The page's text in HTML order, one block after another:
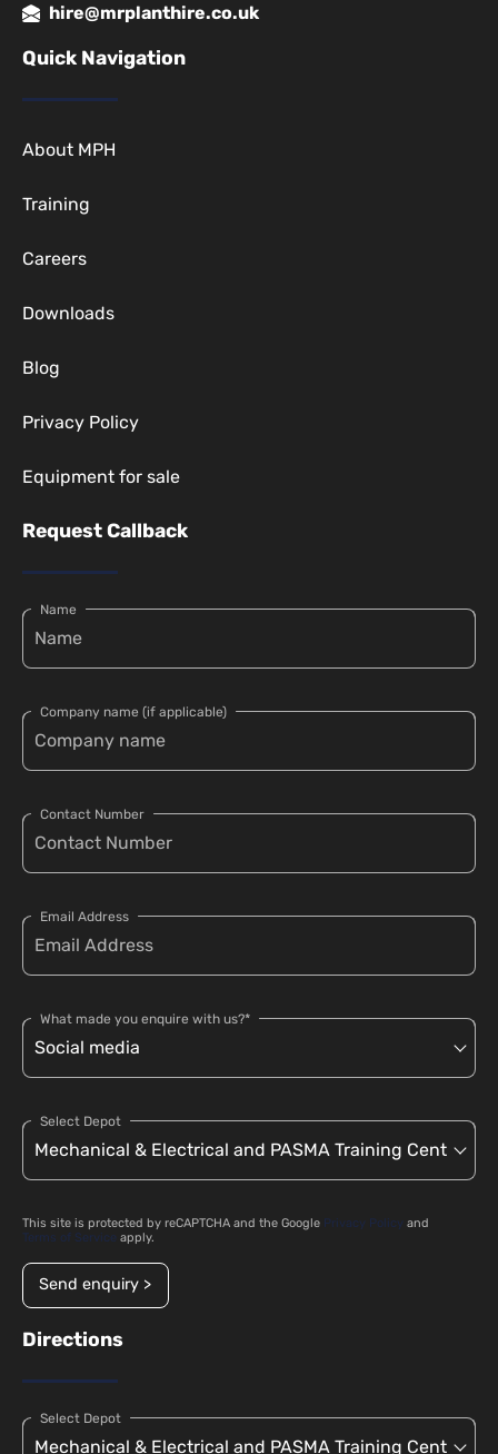
hire@mrplanthire.co.uk
Quick Navigation
About MPH
Training
Careers
Downloads
Blog
Privacy Policy
Equipment for sale
Request Callback
Name
Company name (if applicable)
Contact Number
Email Address
What made you enquire with us?*
Select Depot
This site is protected by reCAPTCHA and the Google Privacy Policy and
Terms of Service apply.
Send enquiry >
Directions
Select Depot